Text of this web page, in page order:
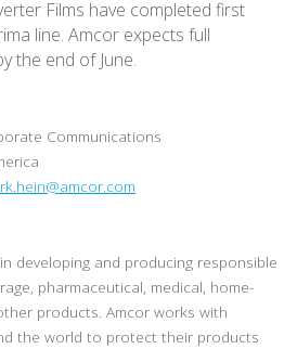
Films have completed first
line. Amcor expects full
the end of June.
Communications
developing and producing responsible
pharmaceutical, medical, home-
products. Amcor works with
the world to protect their products